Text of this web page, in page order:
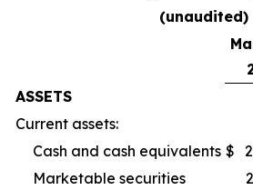
(unaudited)
ASSETS
Current assets:
Cash and cash equivalents $
Marketable securities